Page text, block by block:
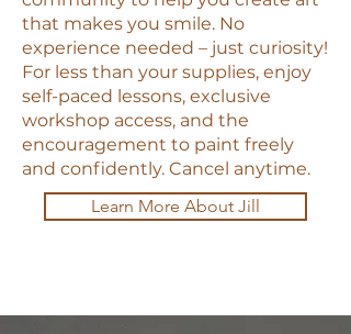
that makes you smile. No
experience needed – just curiosity!
For less than your supplies, enjoy
self-paced lessons, exclusive
workshop access, and the
encouragement to paint freely
and confidently. Cancel anytime.
Learn More About Jill